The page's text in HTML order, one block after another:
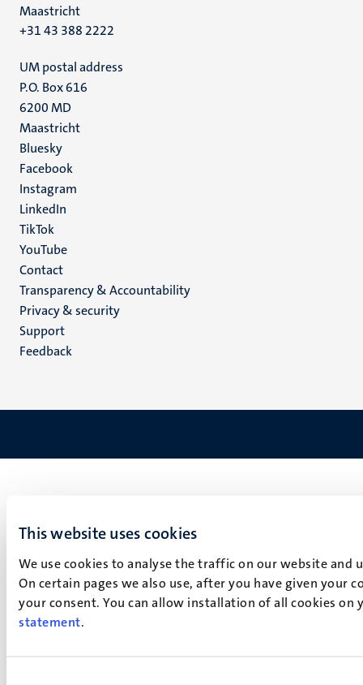
This website uses cookies
We use cookies to analyse the traffic on our website
On certain pages we also use, after you have given your
your consent. You can allow installation of all cookies
statement.
Maastricht
+31 43 388 2222
UM postal address
P.O. Box 616
6200 MD
Maastricht
Social
media
Bluesky
Facebook
Instagram
LinkedIn
TikTok
YouTube
Menu
footer
(EN)
Contact
Transparency & Accountability
Privacy & security
Support
Feedback